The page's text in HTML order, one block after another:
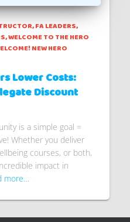
FA LEADERS
WELCOME TO THE HERO
NEW HERO
Lower Costs:
Discount
is a simple goal =
Whether you deliver
courses, or both,
impact in
more…